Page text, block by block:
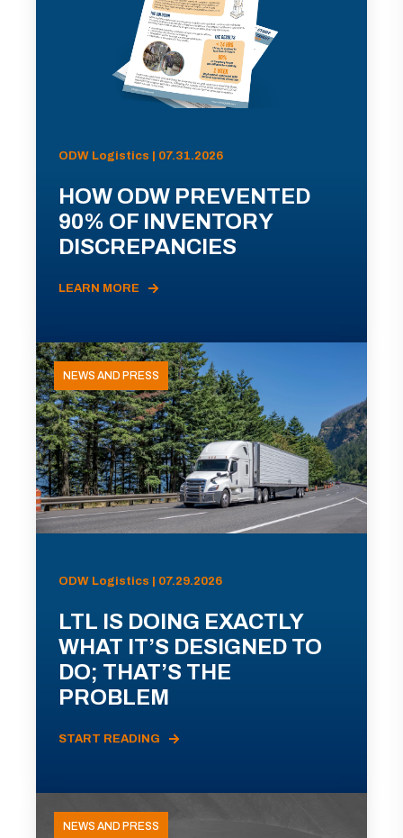
ODW Logistics | 07.31.2026
HOW ODW PREVENTED
90% OF INVENTORY
DISCREPANCIES
LEARN MORE
NEWS AND PRESS
ODW Logistics | 07.29.2026
LTL IS DOING EXACTLY
WHAT IT’S DESIGNED TO
DO; THAT’S THE
PROBLEM
START READING
NEWS AND PRESS